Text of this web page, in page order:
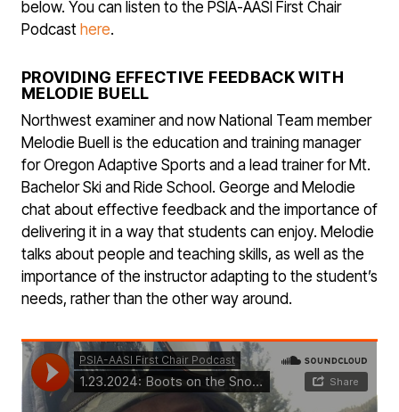
below. You can listen to the PSIA-AASI First Chair
Podcast here.
PROVIDING EFFECTIVE FEEDBACK WITH
MELODIE BUELL
Northwest examiner and now National Team member
Melodie Buell is the education and training manager
for Oregon Adaptive Sports and a lead trainer for Mt.
Bachelor Ski and Ride School. George and Melodie
chat about effective feedback and the importance of
delivering it in a way that students can enjoy. Melodie
talks about people and teaching skills, as well as the
importance of the instructor adapting to the student’s
needs, rather than the other way around.